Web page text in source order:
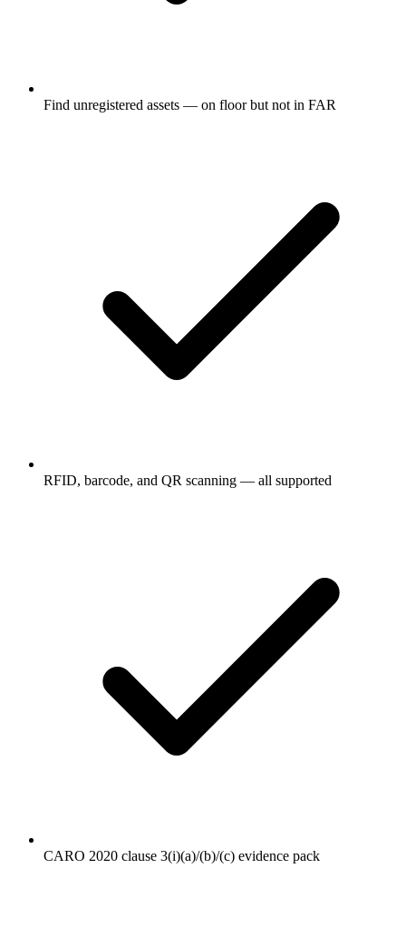
Find unregistered assets — on floor but not in FAR
RFID, barcode, and QR scanning — all supported
CARO 2020 clause 3(i)(a)/(b)/(c) evidence pack